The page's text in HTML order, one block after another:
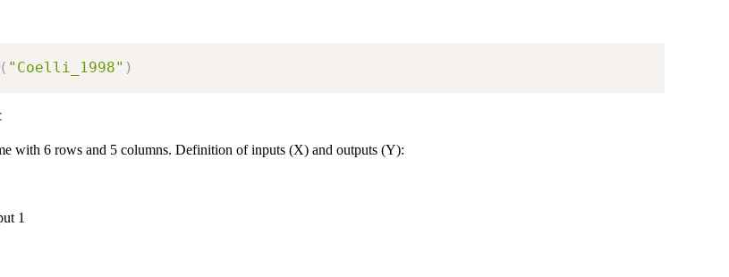
( "Coelli_1998" )
with 6 rows and 5 columns. Definition of inputs (X) and outputs (Y):
1